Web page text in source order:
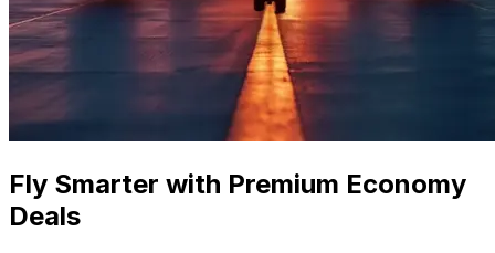
Fly Smarter with Premium Economy
Deals